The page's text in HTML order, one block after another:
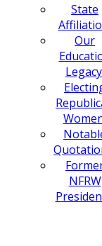
State
Our
Legacy
NFRW